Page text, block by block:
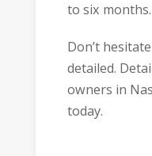
to six months.
Don’t
detailed.
owners in
today.